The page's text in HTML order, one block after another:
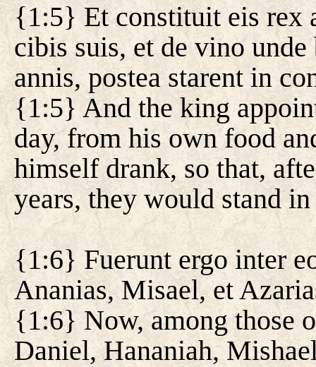
{1:5} Et constituit eis rex
cibis suis, et de vino
annis, postea starent in
{1:5} And the king
day, from his own food
himself drank, so that,
years, they would stand
{1:6} Fuerunt ergo inter
Ananias, Misael, et
{1:6} Now, among those
Daniel, Hananiah,